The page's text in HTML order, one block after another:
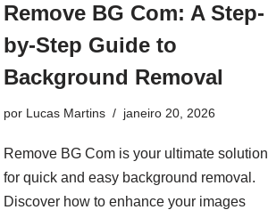
Remove BG Com: A Step-
by-Step Guide to
Background Removal
por Lucas Martins janeiro 20, 2026
Remove BG Com is your ultimate solution
for quick and easy background removal.
Discover how to enhance your images